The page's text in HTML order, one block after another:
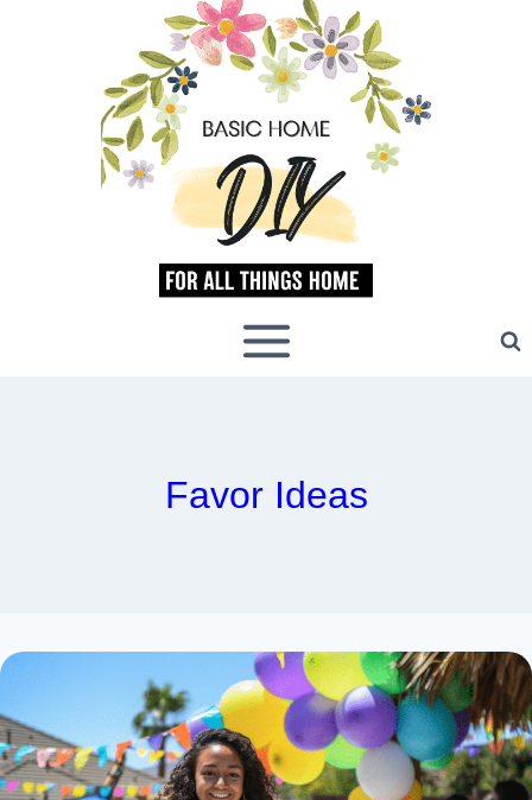
Favor Ideas